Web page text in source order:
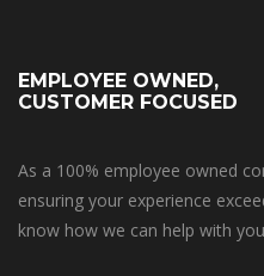
EMPLOYEE OWNED,
CUSTOMER FOCUSED
As a 100% employee owned
ensuring your experience
know how we can help with